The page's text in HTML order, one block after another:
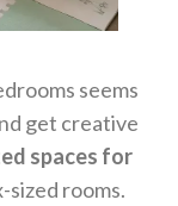
seems
get creative
spaces for
sized rooms.